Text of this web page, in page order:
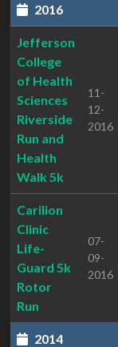
2016
Jefferson
College
of Health
Sciences
Riverside
Run and
Health
Walk 5k
11-
12-
2016
Carilion
Clinic
Life-
Guard 5k
Rotor
Run
07-
09-
2016
2014